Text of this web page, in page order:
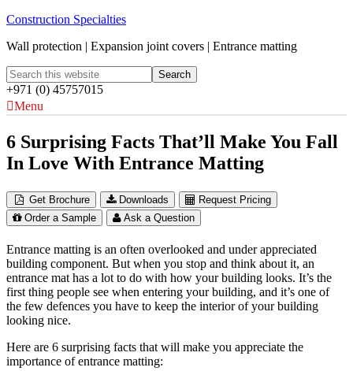
Construction Specialties
Wall protection | Expansion joint covers | Entrance matting
+971 (0) 45757015
Menu
6 Surprising Facts That’ll Make You Fall
In Love With Entrance Matting
Get Brochure Downloads
Request Pricing
Order a Sample
Ask a Question
Entrance matting is an often overlooked and under appreciated
building component. But when you stop and think about it, an
entrance mat has a lot to do with how your building looks. It’s the
first thing people see when entering your building, and it’s one of
the few defences you have to keep the interior of your building
looking nice.
Here are 6 surprising facts that will make you appreciate the
importance of entrance matting: